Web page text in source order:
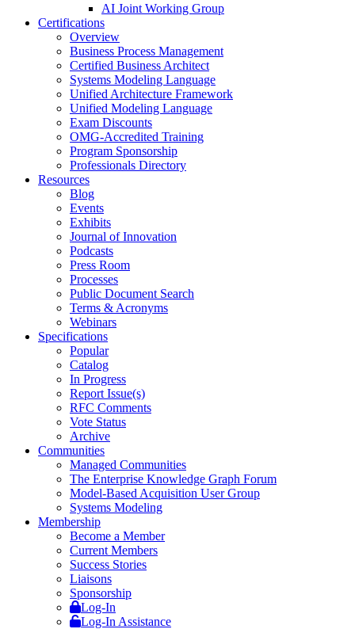
AI Joint Working Group
Certifications
Overview
Business Process Management
Certified Business Architect
Systems Modeling Language
Unified Architecture Framework
Unified Modeling Language
Exam Discounts
OMG-Accredited Training
Program Sponsorship
Professionals Directory
Resources
Blog
Events
Exhibits
Journal of Innovation
Podcasts
Press Room
Processes
Public Document Search
Terms & Acronyms
Webinars
Specifications
Popular
Catalog
In Progress
Report Issue(s)
RFC Comments
Vote Status
Archive
Communities
Managed Communities
The Enterprise Knowledge Graph Forum
Model-Based Acquisition User Group
Systems Modeling
Membership
Become a Member
Current Members
Success Stories
Liaisons
Sponsorship
Log-In
Log-In Assistance